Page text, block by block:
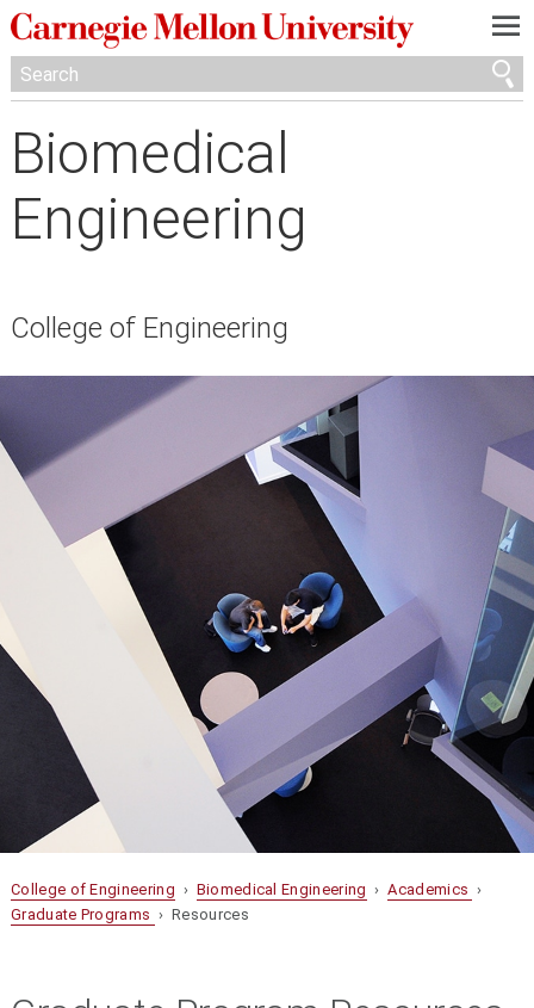
—
—
—
Biomedical
Engineering
College of Engineering
College of Engineering › Biomedical Engineering ›Academics ›
Graduate Programs › Resources